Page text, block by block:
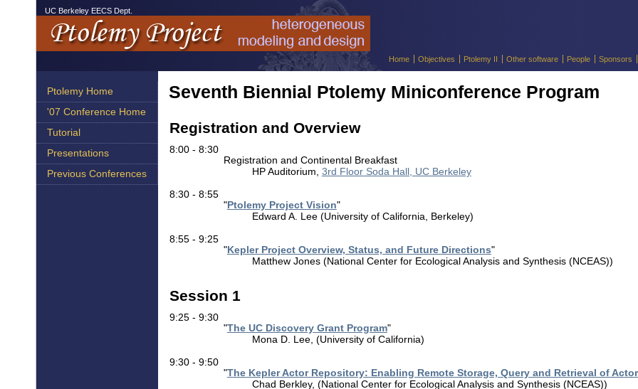
UC Berkeley EECS Dept.
Home Objectives Ptolemy II Other software People Sponsors
Ptolemy Home
'07 Conference Home
Tutorial
Presentations
Previous Conferences
Seventh Biennial Ptolemy Miniconference Program
Registration and Overview
8:00 - 8:30
Registration and Continental Breakfast
HP Auditorium, 3rd Floor Soda Hall, UC Berkeley
8:30 - 8:55
"Ptolemy Project Vision"
Edward A. Lee (University of California, Berkeley)
8:55 - 9:25
"Kepler Project Overview, Status, and Future Directions"
Matthew Jones (National Center for Ecological Analysis and Synthesis (NCEAS))
Session 1
9:25 - 9:30
"The UC Discovery Grant Program"
Mona D. Lee, (University of California)
9:30 - 9:50
"The Kepler Actor Repository: Enabling Remote Storage, Query and Retrieval of
Chad Berkley, (National Center for Ecological Analysis and Synthesis (NCEAS))